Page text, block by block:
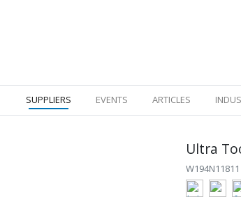
SUPPLIERS EVENTS ARTICLES
Ultra